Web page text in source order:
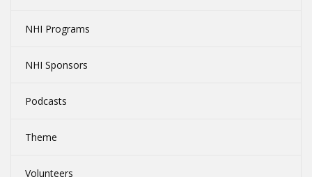
NHI Programs
NHI Sponsors
Podcasts
Theme
Volunteers